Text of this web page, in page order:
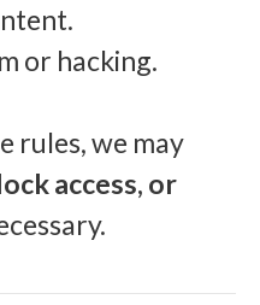
or hacking.
rules, we may
access, or